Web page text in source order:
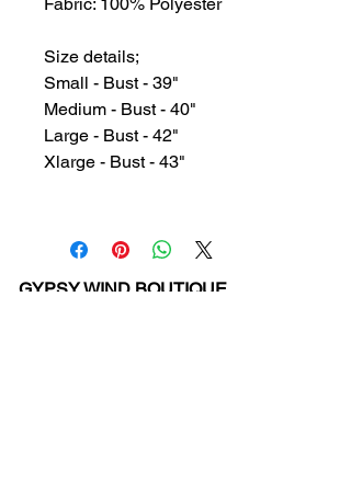
Size details;
Small - Bust - 39"
Medium - Bust - 40"
Large - Bust - 42"
Xlarge - Bust - 43"
GYPSY WIND BOUTIQUE